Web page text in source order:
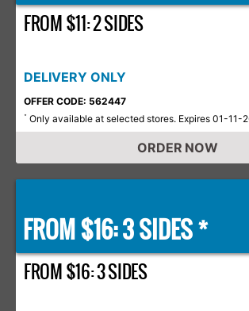
FROM $11: 2 SIDES
DELIVERY ONLY
OFFER CODE: 562447
* Only available at selected stores. Expires 01-11-
ORDER NOW
FROM $16: 3 SIDES *
FROM $16: 3 SIDES